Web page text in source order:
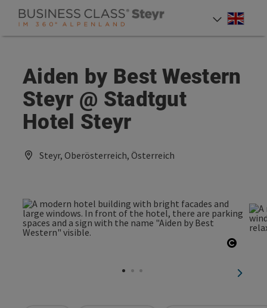
Accesskey
[0]
Accesskey
[1]
Accesskey
[2]
Aiden by Best Western
Steyr @ Stadtgut
Hotel Steyr
Steyr, Oberösterreich, Österreich
next